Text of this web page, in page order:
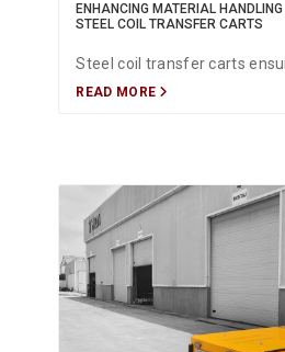
ENHANCING MATERIAL HANDLING
STEEL COIL TRANSFER CARTS
Steel coil transfer carts
efficient movement of heavy
READ MORE